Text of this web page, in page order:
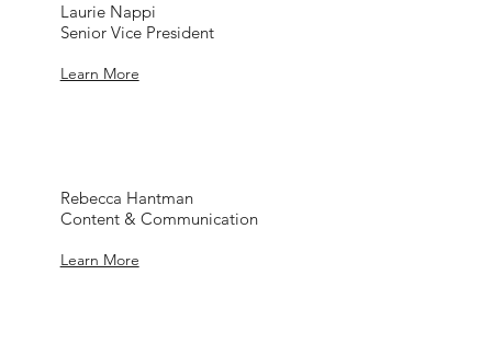
Laurie Nappi
Senior Vice President
Learn More
Rebecca Hantman
Content & Communication
Learn More